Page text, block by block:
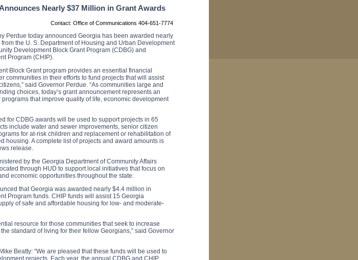
Nearly $37 Million in Grant Awards
Contact: Office of Communications 404-651-7774
Perdue today announced Georgia has been awarded nearly
the U. S. Department of Housing and Urban Development
Development Block Grant Program (CDBG) and
Program (CHIP).
Block Grant program provides an essential financial
communities in their efforts to fund projects that will assist
said Governor Perdue. “As communities large and
choices, today’s grant announcement represents an
that improve quality of life, economic development
for CDBG awards will be used to support projects in 65
include water and sewer improvements, senior citizen
for at-risk children and replacement or rehabilitation of
housing. A complete list of projects and award amounts is
release.
by the Georgia Department of Community Affairs
through HUD to support local initiatives that focus on
economic opportunities throughout the state.
thatGeorgia was awarded nearly $4.4 million in
Program funds. CHIP funds will assist 15 Georgia
of safe and affordable housing for low- and moderate-
resource for those communities that seek to increase
standard of living for their fellow Georgians,” said Governor
Beatty: “We are pleased that these funds will be used to
projects. Each year, the annual CDBG and CHIP